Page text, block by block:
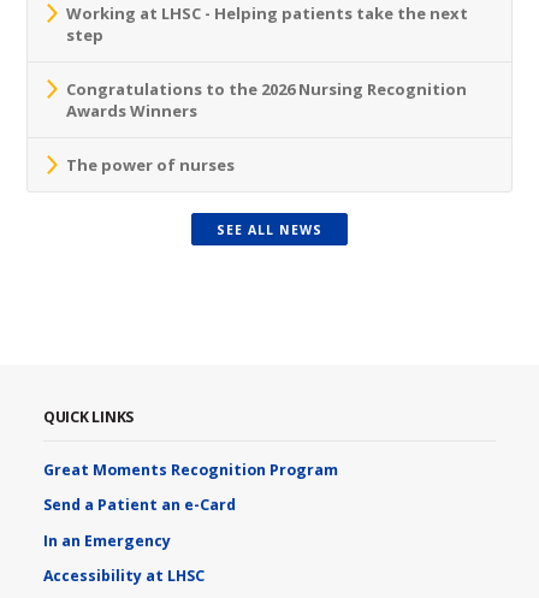
Working at LHSC - Helping patients take the next
step
Congratulations to the 2026 Nursing Recognition
Awards Winners
The power of nurses
SEE ALL NEWS
QUICK LINKS
Great Moments Recognition Program
Send a Patient an e-Card
In an Emergency
Accessibility at LHSC